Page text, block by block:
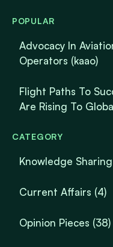
POPULAR
Advocacy In
Operators (kaao)
Flight Paths To
Are Rising To
CATEGORY
Knowledge Sharing
Current Affairs (4)
Opinion Pieces (38)